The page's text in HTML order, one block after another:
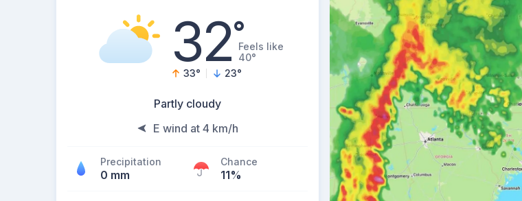
32°Feels like
40°
33° 23°
Partly cloudy
E wind at 4 km/h
Precipitation
0 mm
Chance
11%